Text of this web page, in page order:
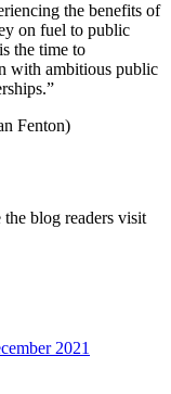
the benefits of
on fuel to public
the time to
with ambitious public
Fenton)
blog readers visit
2021